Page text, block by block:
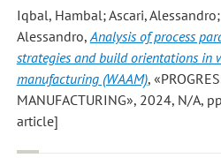
Iqbal, Hambal; Ascari,
Alessandro,Analysis of process
strategies and build orientations in
manufacturing (WAAM),
MANUFACTURING», 2024, N/A,
article]